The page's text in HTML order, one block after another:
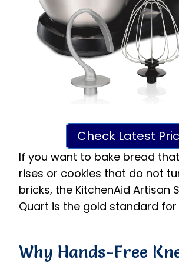
Check Latest
If you want to bake bread
rises or cookies that do not
bricks, the KitchenAid Artisan
Quart is the gold standard for
Why Hands-Free